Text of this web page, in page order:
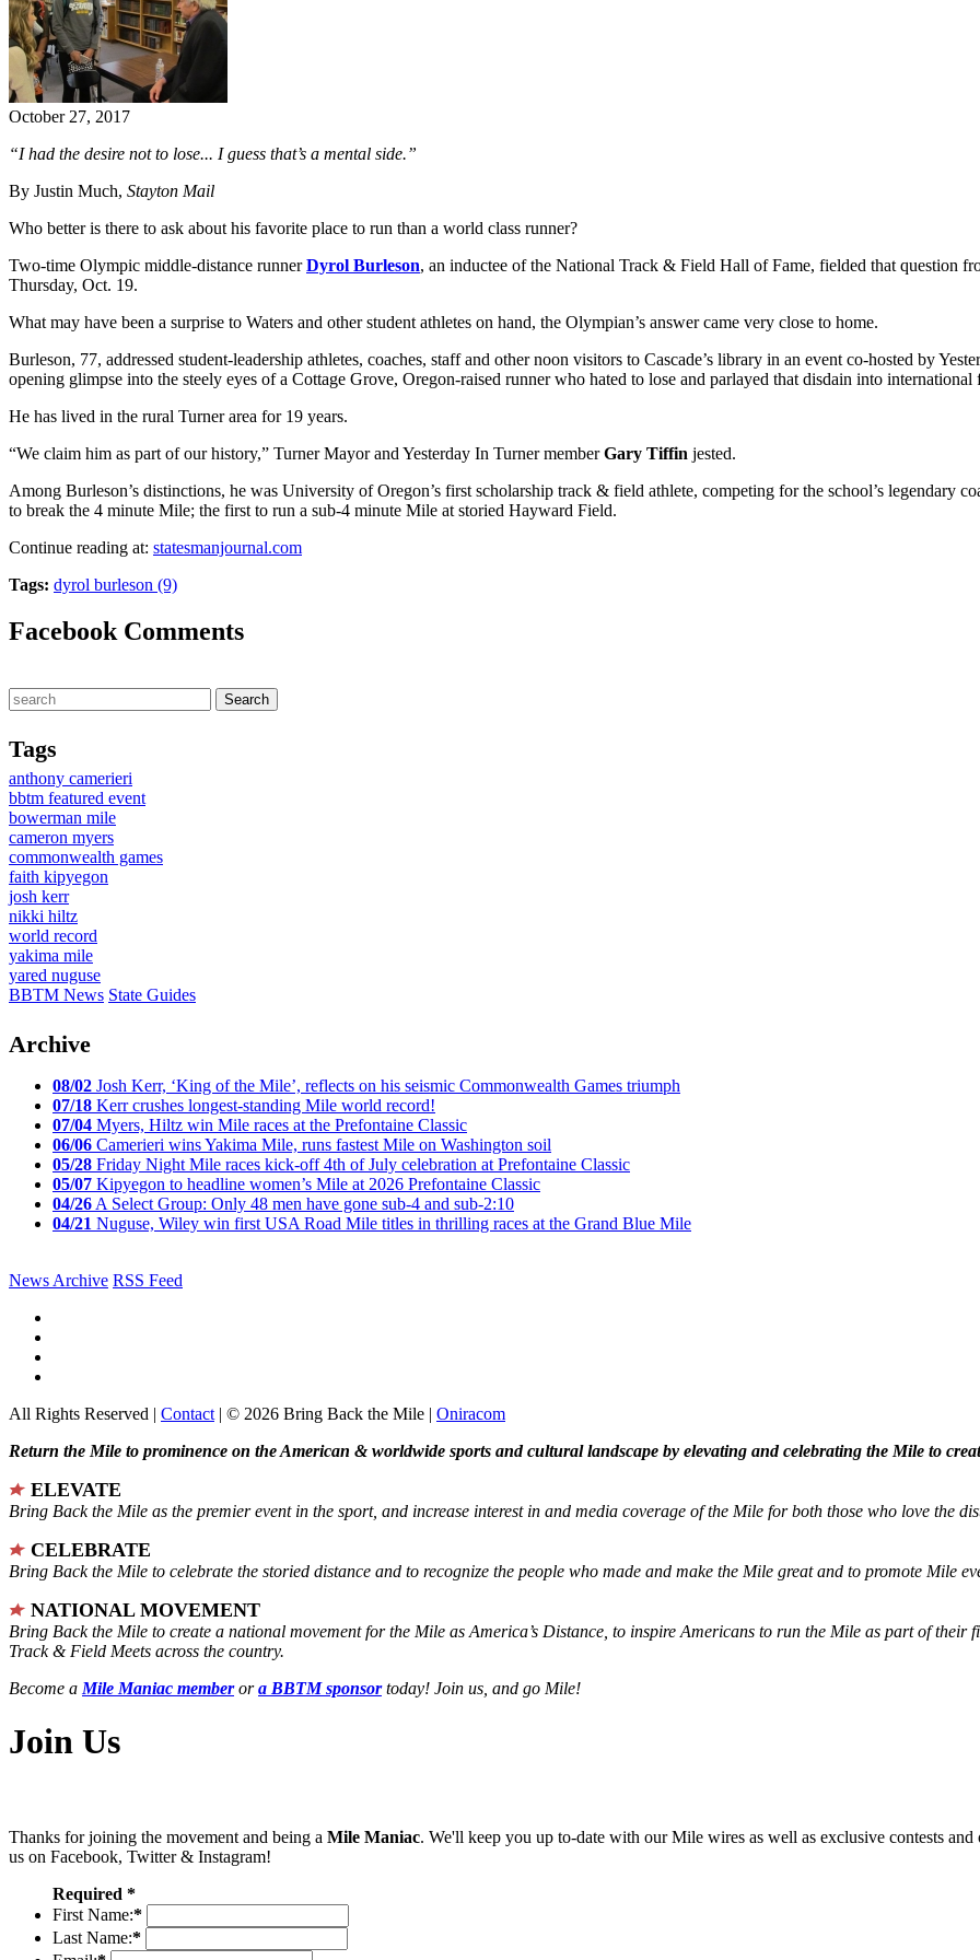
October 27, 2017
“I had the desire not to lose... I guess that’s a mental side.”
By Justin Much, Stayton Mail
Who better is there to ask about his favorite place to run than a world class runner?
Two-time Olympic middle-distance runnerDyrol Burleson, an inductee of the National Track & Field Hall of Fame, fielded that question
Thursday, Oct. 19.
What may have been a surprise to Waters and other student athletes on hand, the Olympian’s answer came very close to home.
Burleson, 77, addressed student-leadership athletes, coaches, staff and other noon visitors to Cascade’s library in an event co-hosted by
opening glimpse into the steely eyes of a Cottage Grove, Oregon-raised runner who hated to lose and parlayed that disdain into international
He has lived in the rural Turner area for 19 years.
“We claim him as part of our history,” Turner Mayor and Yesterday In Turner memberGary Tiffin jested.
Among Burleson’s distinctions, he was University of Oregon’s first scholarship track & field athlete, competing for the school’s legendary
to break the 4 minute Mile; the first to run a sub-4 minute Mile at storied Hayward Field.
Continue reading at: statesmanjournal.com
Tags: dyrol burleson (9)
Facebook Comments
Tags
anthony camerieri
bbtm featured event
bowerman mile
cameron myers
commonwealth games
faith kipyegon
josh kerr
nikki hiltz
world record
yakima mile
yared nuguse
BBTM News State Guides
Archive
08/02 Josh Kerr, ‘King of the Mile’, reflects on his seismic Commonwealth Games triumph
07/18 Kerr crushes longest-standing Mile world record!
07/04 Myers, Hiltz win Mile races at the Prefontaine Classic
06/06 Camerieri wins Yakima Mile, runs fastest Mile on Washington soil
05/28 Friday Night Mile races kick-off 4th of July celebration at Prefontaine Classic
05/07 Kipyegon to headline women’s Mile at 2026 Prefontaine Classic
04/26 A Select Group: Only 48 men have gone sub-4 and sub-2:10
04/21 Nuguse, Wiley win first USA Road Mile titles in thrilling races at the Grand Blue Mile
News Archive RSS Feed
All Rights Reserved | Contact | © 2026 Bring Back the Mile | Oniracom
Return the Mile to prominence on the American & worldwide sports and cultural landscape by elevating and celebrating the Mile to
ELEVATE
Bring Back the Mile as the premier event in the sport, and increase interest in and media coverage of the Mile for both those who love the
CELEBRATE
Bring Back the Mile to celebrate the storied distance and to recognize the people who made and make the Mile great and to promote Mile
NATIONAL MOVEMENT
Bring Back the Mile to create a national movement for the Mile as America’s Distance, to inspire Americans to run the Mile as part of their
Track & Field Meets across the country.
Become a Mile Maniac memberora BBTM sponsortoday! Join us, and go Mile!
Join Us
Thanks for joining the movement and being a Mile Maniac. We'll keep you up to-date with our Mile wires as well as exclusive contests
us on Facebook, Twitter & Instagram!
Required *
First Name:*
Last Name:*